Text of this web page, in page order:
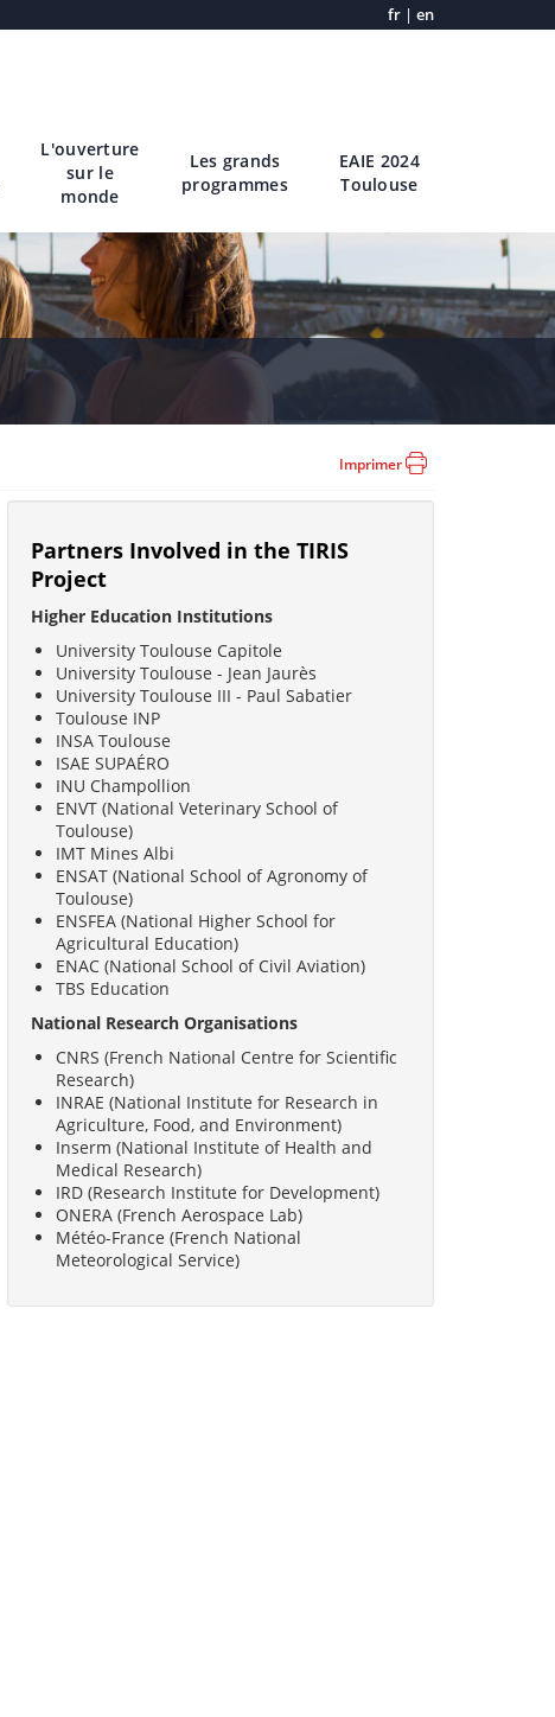
fr | en
L'ouverture
sur le
monde
Les grands
programmes
EAIE 2024
Toulouse
Imprimer
Partners Involved in the TIRIS
Project
Higher Education Institutions
University Toulouse Capitole
University Toulouse - Jean Jaurès
University Toulouse III - Paul Sabatier
Toulouse INP
INSA Toulouse
ISAE SUPAÉRO
INU Champollion
ENVT (National Veterinary School of
Toulouse)
IMT Mines Albi
ENSAT (National School of Agronomy of
Toulouse)
ENSFEA (National Higher School for
Agricultural Education)
ENAC (National School of Civil Aviation)
TBS Education
National Research Organisations
CNRS (French National Centre for Scientific
Research)
INRAE (National Institute for Research in
Agriculture, Food, and Environment)
Inserm (National Institute of Health and
Medical Research)
IRD (Research Institute for Development)
ONERA (French Aerospace Lab)
Météo-France (French National
Meteorological Service)